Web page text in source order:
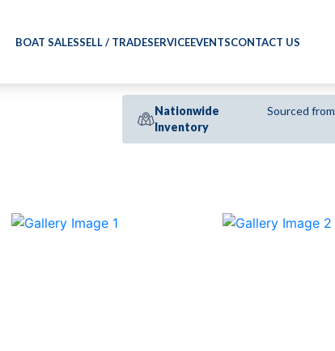
BOAT SALESSELL / TRADESERVICEEVENTSCONTACT US
Nationwide
Inventory
Sourced from